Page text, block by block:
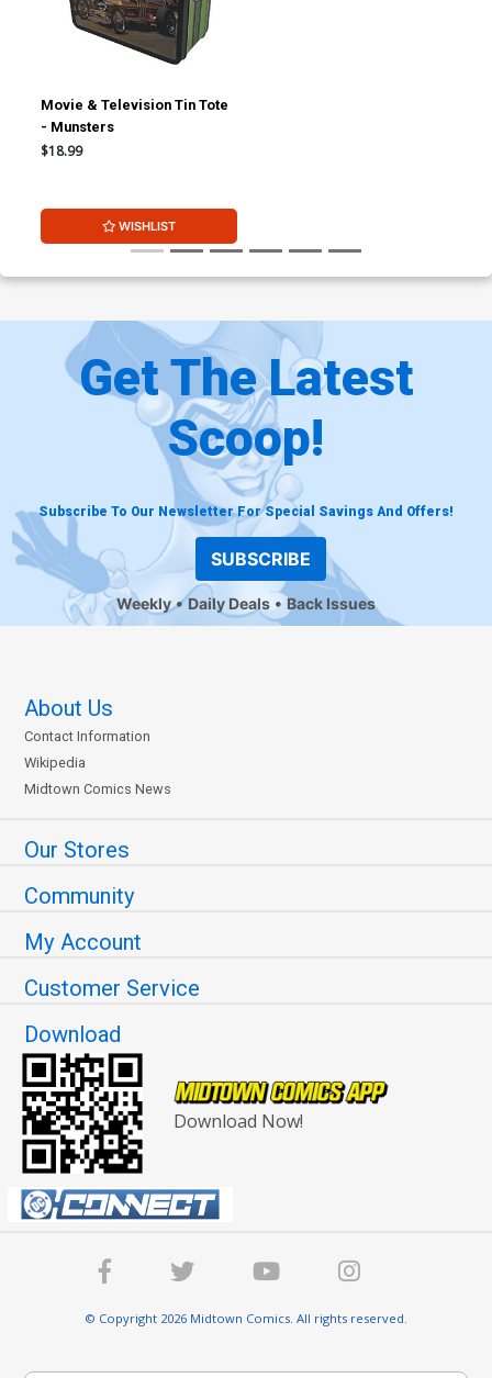
Movie & Television Tin Tote
- Munsters
$18.99
WISHLIST
Get The Latest
Scoop!
Subscribe To Our Newsletter For Special Savings And Offers!
SUBSCRIBE
Weekly Daily Deals Back Issues
About Us
Contact Information
Wikipedia
Midtown Comics News
Our Stores
Community
My Account
Customer Service
Download
Download Now!
© Copyright 2026 Midtown Comics. All rights reserved.